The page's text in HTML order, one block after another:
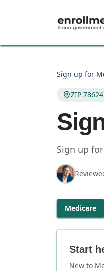
Sign up for
ZIP 78624
Sign up
Medicare
Start
New to